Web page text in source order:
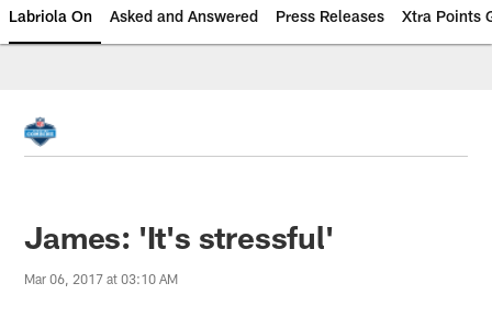
Labriola On Asked and Answered Press Releases Xtra Points
James: 'It's stressful'
Mar 06, 2017 at 03:10 AM